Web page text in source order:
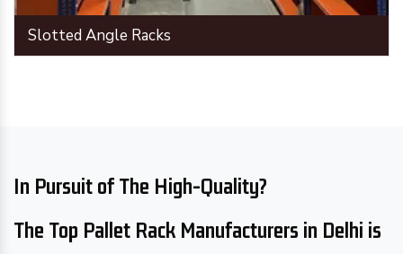
Slotted Angle Racks
In Pursuit of The High-Quality?
The Top Pallet Rack Manufacturers in Delhi is